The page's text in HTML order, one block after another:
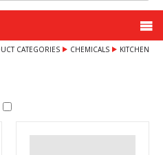
CATEGORIES CHEMICALS KITCHEN